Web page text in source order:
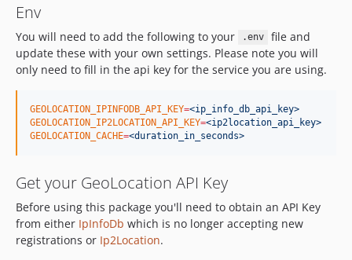
Env
You will need to add the following to your .env
file and
update these with your own settings. Please note you will
only need to fill in the api key for the service you are using.
GEOLOCATION_IPINFODB_API_KEY=<ip_info_db_api_key>
GEOLOCATION_IP2LOCATION_API_KEY=<ip2location_api_key>
GEOLOCATION_CACHE=<duration_in_seconds>
Get your GeoLocation API Key
Before using this package you'll need to obtain an API Key
from either IpInfoDb which is no longer accepting new
registrations or Ip2Location.